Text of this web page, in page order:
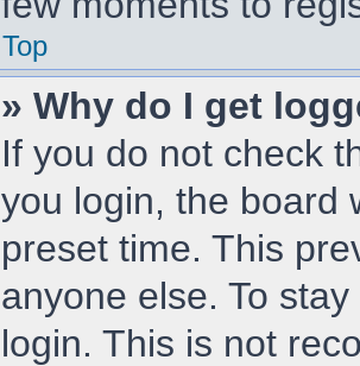
Top
» Why do I get
If you do not check
you login, the board
preset time. This
anyone else. To
login. This is not